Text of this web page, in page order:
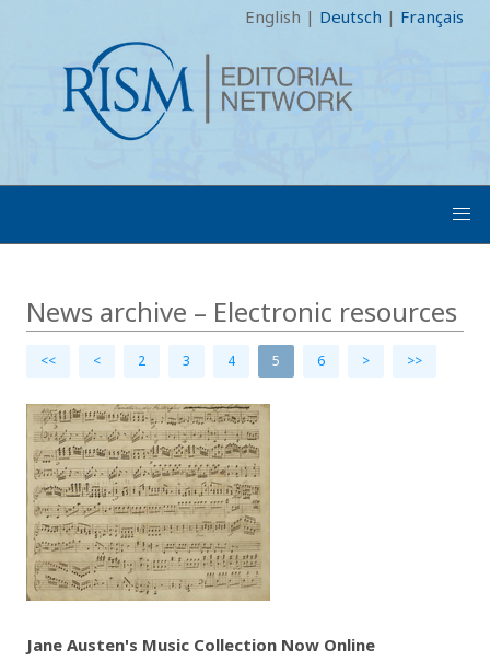
English | Deutsch | Français
News archive – Electronic resources
<< < 2 3 4 5 6 > >>
Jane Austen's Music Collection Now Online